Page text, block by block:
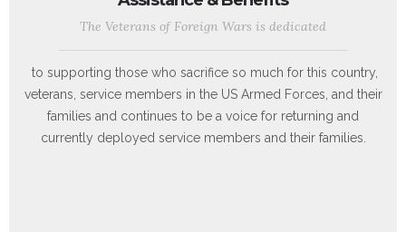
to supporting those who sacrifice so much for this country,
families and continues to be a voice for returning and
currently deployed service members and their families.